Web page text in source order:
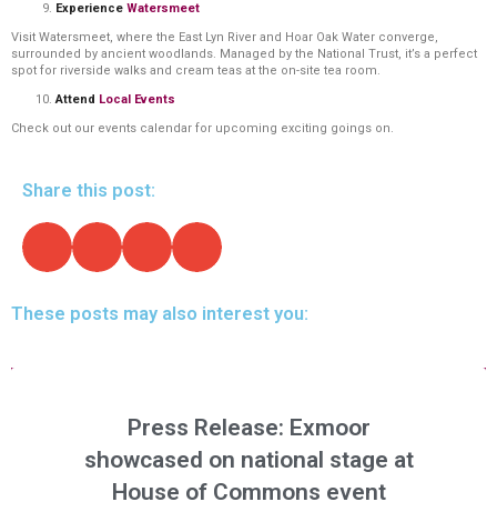
Experience Watersmeet
Visit Watersmeet, where the East Lyn River and Hoar Oak Water converge,
surrounded by ancient woodlands. Managed by the National Trust, it’s a perfect
spot for riverside walks and cream teas at the on-site tea room.
Attend Local Events
Check out our events calendar for upcoming exciting goings on.
Share this post:
These posts may also interest you:
Press Release: Exmoor
showcased on national stage at
House of Commons event